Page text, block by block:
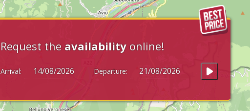
Request the availability online!
Arrival: Departure: